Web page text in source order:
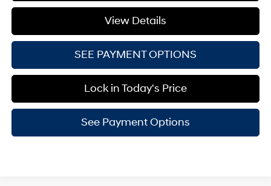
View Details
SEE PAYMENT OPTIONS
Lock in Today's Price
See Payment Options